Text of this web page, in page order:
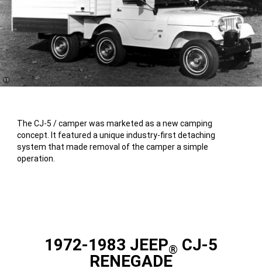
The CJ-5 / camper was marketed as a new camping
concept. It featured a unique industry-first detaching
system that made removal of the camper a simple
operation.
(
Disclosure
11)
1972-1983 JEEP® CJ-5
RENEGADE